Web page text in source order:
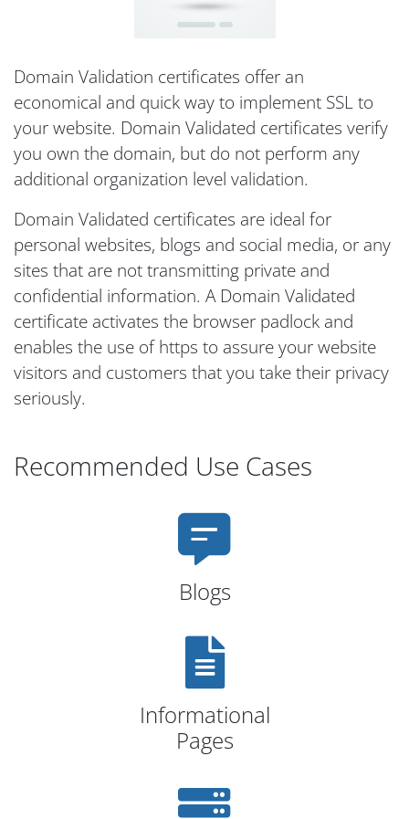
Domain Validation certificates offer an
economical and quick way to implement SSL to
your website. Domain Validated certificates verify
you own the domain, but do not perform any
additional organization level validation.
Domain Validated certificates are ideal for
personal websites, blogs and social media, or any
sites that are not transmitting private and
confidential information. A Domain Validated
certificate activates the browser padlock and
enables the use of https to assure your website
visitors and customers that you take their privacy
seriously.
Recommended Use Cases
Blogs
Informational
Pages